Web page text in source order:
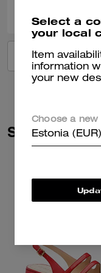
Similar Styles
Select a
your local
Item
information
your new
Choose a new
Estonia (EUR)